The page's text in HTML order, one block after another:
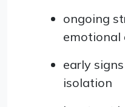
ongoing
emotional
early
isolation